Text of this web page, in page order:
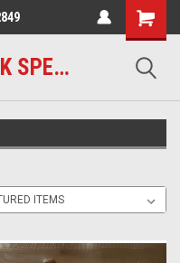
SILVER CREEK SPECIALTY MEATS